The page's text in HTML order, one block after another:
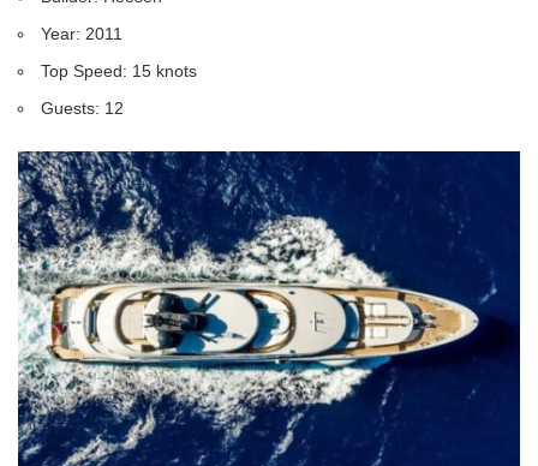
Year: 2011
Top Speed: 15 knots
Guests: 12